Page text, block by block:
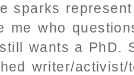
sparks
me who
wants a PhD.
writer/